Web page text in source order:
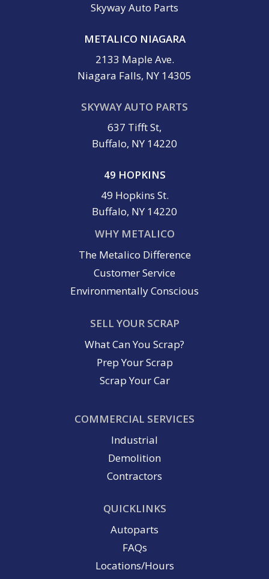
Skyway Auto Parts
METALICO NIAGARA
2133 Maple Ave.
Niagara Falls, NY 14305
SKYWAY AUTO PARTS
637 Tifft St,
Buffalo, NY 14220
49 HOPKINS
49 Hopkins St.
Buffalo, NY 14220
WHY METALICO
The Metalico Difference
Customer Service
Environmentally Conscious
SELL YOUR SCRAP
What Can You Scrap?
Prep Your Scrap
Scrap Your Car
COMMERCIAL SERVICES
Industrial
Demolition
Contractors
QUICKLINKS
Autoparts
FAQs
Locations/Hours